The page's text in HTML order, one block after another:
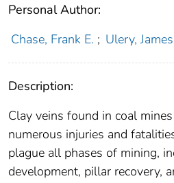
Personal Author:
Chase, Frank E. ; Ulery,
Description:
Clay veins found in coal
numerous injuries and
plague all phases of mining,
development, pillar recovery,